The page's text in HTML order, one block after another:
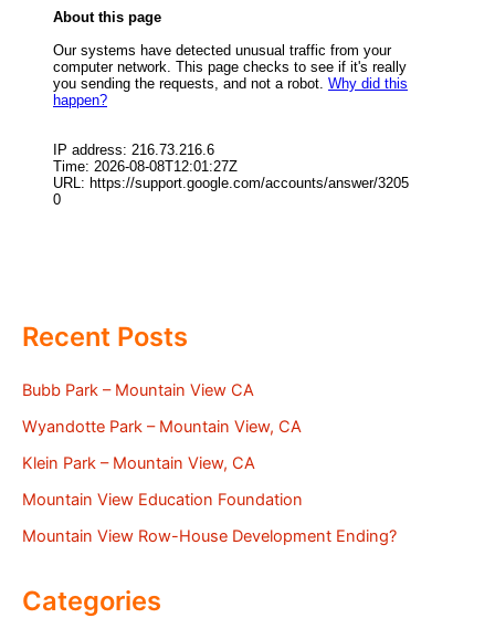
Recent Posts
Bubb Park – Mountain View CA
Wyandotte Park – Mountain View, CA
Klein Park – Mountain View, CA
Mountain View Education Foundation
Mountain View Row-House Development Ending?
Categories